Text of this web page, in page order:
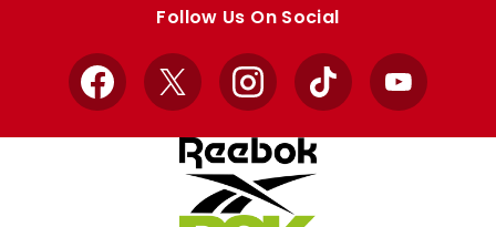
Follow Us On Social
Facebook
X InstagramTikTok YouTube